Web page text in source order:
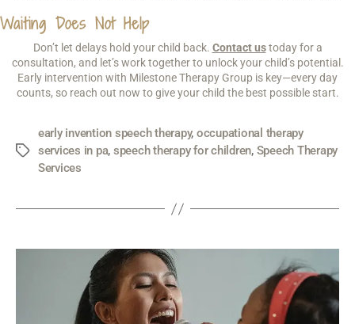
Waiting Does Not Help
Don’t let delays hold your child back. Contact ustoday for a
consultation, and let’s work together to unlock your child’s potential.
Early intervention with Milestone Therapy Group is key—every day
counts, so reach out now to give your child the best possible start.
early invention speech therapy, occupational therapy
services in pa, speech therapy for children, Speech Therapy
Services